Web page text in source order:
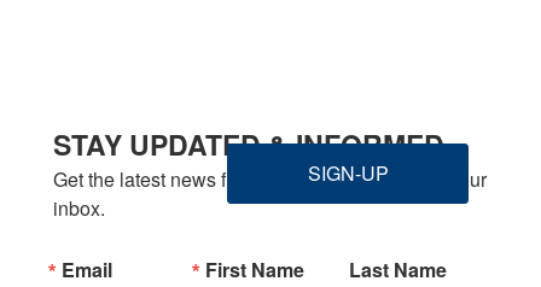
STAY UPDATED & INFORMED
Get the latest news from Welbilt Homes Inc. in your
inbox.
Email First Name Last Name
SIGN-UP